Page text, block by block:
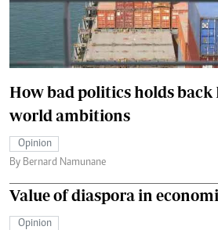
How bad politics holds back
world ambitions
Opinion
By Bernard Namunane
Value of diaspora in
Opinion